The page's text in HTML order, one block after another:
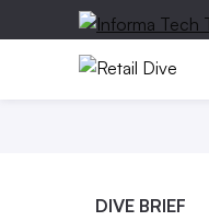
DIVE BRIEF